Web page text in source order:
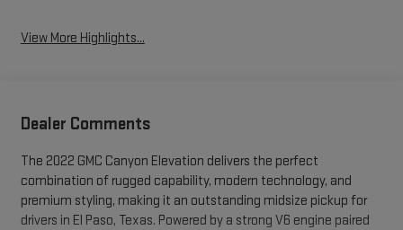
View More Highlights...
Dealer Comments
The 2022 GMC Canyon Elevation delivers the perfect
combination of rugged capability, modern technology, and
premium styling, making it an outstanding midsize pickup for
drivers in El Paso, Texas. Powered by a strong V6 engine paired